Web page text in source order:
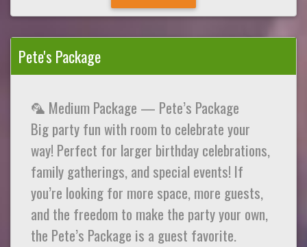
Pete's Package
🦜 Medium Package — Pete’s Package
Big party fun with room to celebrate your
way! Perfect for larger birthday celebrations,
family gatherings, and special events! If
you’re looking for more space, more guests,
and the freedom to make the party your own,
the Pete’s Package is a guest favorite.